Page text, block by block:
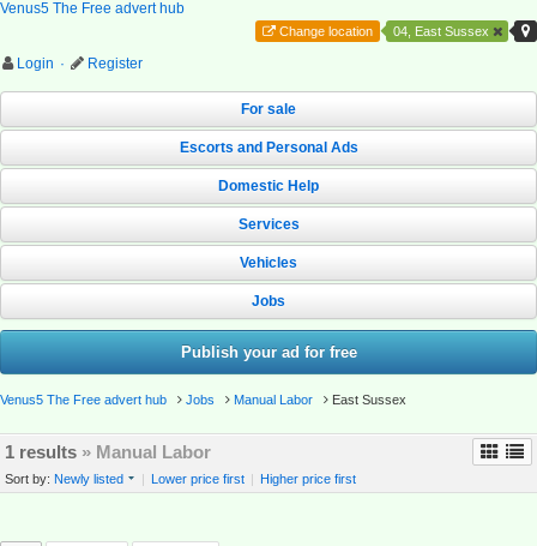
Venus5 The Free advert hub
04, East Sussex
Change location
Login · Register
For sale
Escorts and Personal Ads
Domestic Help
Services
Vehicles
Jobs
Publish your ad for free
Venus5 The Free advert hub Jobs Manual Labor East Sussex
1 results » Manual Labor
Sort by: Newly listed | Lower price first | Higher price first